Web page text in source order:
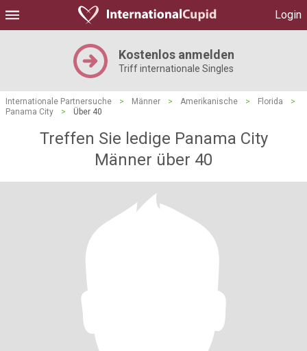
Login
Kostenlos anmelden
Triff internationale Singles
Internationale Partnersuche > Männer > Amerikanische > Florida
>
Panama City
> Über 40
Treffen Sie ledige Panama City
Männer über 40